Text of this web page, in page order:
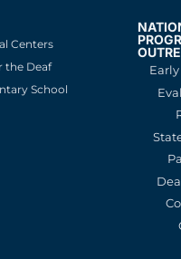
Centers
the Deaf
School